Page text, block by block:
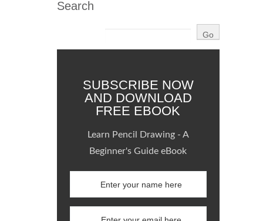
Search
SUBSCRIBE NOW
AND DOWNLOAD
FREE EBOOK
Learn Pencil Drawing - A
Beginner's Guide eBook